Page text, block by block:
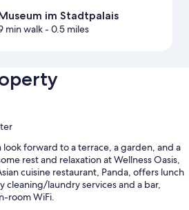
im Stadtpalais
min walk- 0.5 miles
look forward to a terrace, a garden, and a
rest and relaxation at Wellness Oasis,
cuisine restaurant, Panda, offers lunch
cleaning/laundry services and a bar,
room WiFi.